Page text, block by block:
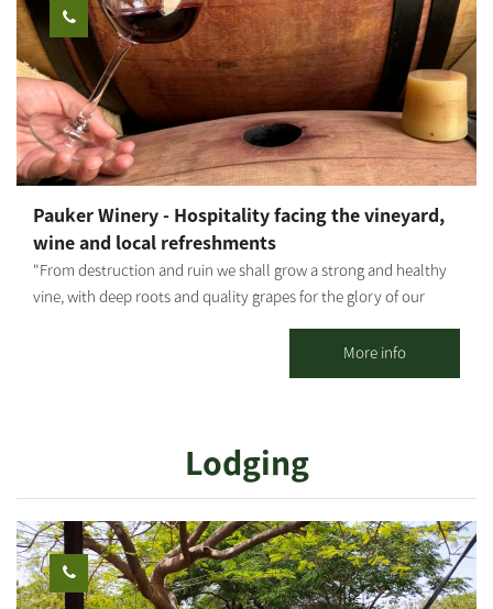
hearts! For this entrance fee each family receives a basket they
can fill with root vegetables. Additional baskets can be
purchased on-site and taken home.
Pauker Winery - Hospitality facing the vineyard,
wine and local refreshments
"From destruction and ruin we shall grow a strong and healthy
vine, with deep roots and quality grapes for the glory of our
memory of those who are no longer with us." In 2006, Gideon
Pauker, one of the founders of Kibbutz Nir Oz, dreamed of
his friends and partners Gadi Moses and Haim Peri, and in
partnership with additional members from the kibbutz, the
western side of the kibbutz and established the winery in Nir
Oz's first shelter. Gideon served as the winemaker and vintner of
the small winery, joined by his project partners in carrying out
More info
Lodging